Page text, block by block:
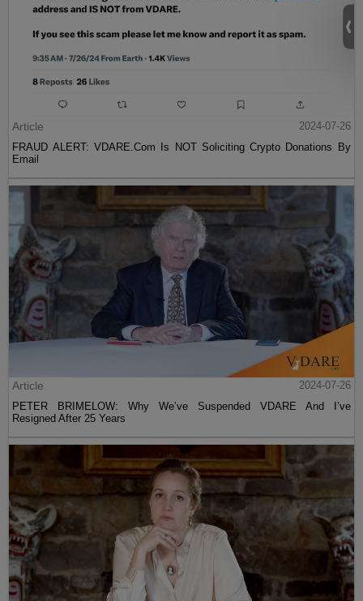
Article
2024-07-26
FRAUD ALERT: VDARE.Com Is NOT Soliciting Crypto Donations By
Email
Article
2024-07-26
PETER BRIMELOW: Why We’ve Suspended VDARE And I’ve
Resigned After 25 Years